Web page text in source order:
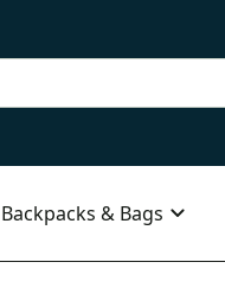
Backpacks & Bags